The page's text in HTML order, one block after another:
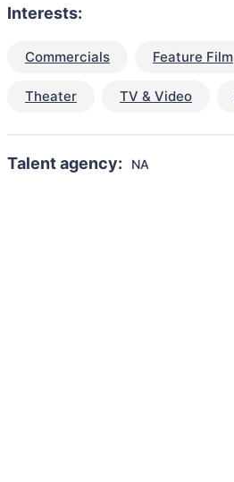
Interests:
Commercials Feature Film
Theater TV & Video
Talent agency: NA